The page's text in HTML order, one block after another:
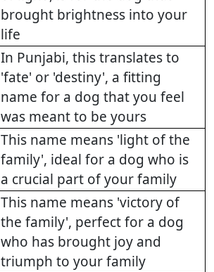
brought brightness into your
life
In Punjabi, this translates to
'fate' or 'destiny', a fitting
name for a dog that you feel
was meant to be yours
This name means 'light of the
family', ideal for a dog who is
a crucial part of your family
This name means 'victory of
the family', perfect for a dog
who has brought joy and
triumph to your family